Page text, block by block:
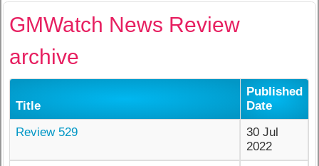
GMWatch News Review
archive
Title
Published
Date
Review 529
30 Jul
2022